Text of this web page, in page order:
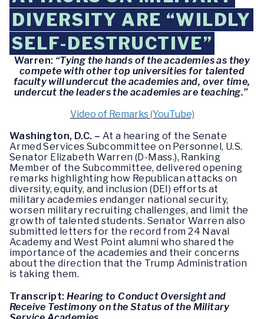
DIVERSITY ARE “WILDLY
SELF-DESTRUCTIVE”
Warren: “Tying the hands of the academies as they
compete with other top universities for talented
faculty will undercut the academies and, over time,
undercut the leaders the academies are teaching.”
Video of Remarks (YouTube)
Washington, D.C. – At a hearing of the Senate
Armed Services Subcommittee on Personnel, U.S.
Senator Elizabeth Warren (D-Mass.), Ranking
Member of the Subcommittee, delivered opening
remarks highlighting how Republican attacks on
diversity, equity, and inclusion (DEI) efforts at
military academies endanger national security,
worsen military recruiting challenges, and limit the
growth of talented students. Senator Warren also
submitted letters for the record from 24 Naval
Academy and West Point alumni who shared the
importance of the academies and their concerns
about the direction that the Trump Administration
is taking them.
Transcript: Hearing to Conduct Oversight and
Receive Testimony on the Status of the Military